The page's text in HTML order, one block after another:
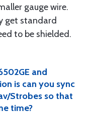
gauge wire.
get standard
to be shielded.
and
is can you sync
Strobes so that
time?